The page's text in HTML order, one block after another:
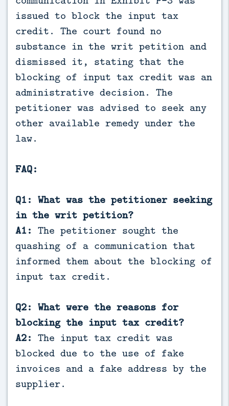
issued to block the input tax
credit. The court found no
substance in the writ petition and
dismissed it, stating that the
blocking of input tax credit was an
administrative decision. The
petitioner was advised to seek any
other available remedy under the
law.
FAQ:
Q1: What was the petitioner seeking
in the writ petition?
A1: The petitioner sought the
quashing of a communication that
informed them about the blocking of
input tax credit.
Q2: What were the reasons for
blocking the input tax credit?
A2: The input tax credit was
blocked due to the use of fake
invoices and a fake address by the
supplier.